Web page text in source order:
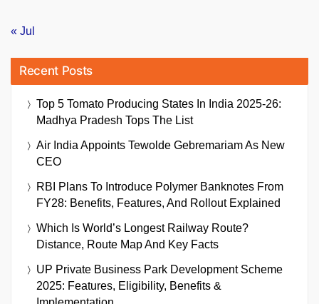
« Jul
Recent Posts
Top 5 Tomato Producing States In India 2025-26:
Madhya Pradesh Tops The List
Air India Appoints Tewolde Gebremariam As New
CEO
RBI Plans To Introduce Polymer Banknotes From
FY28: Benefits, Features, And Rollout Explained
Which Is World’s Longest Railway Route?
Distance, Route Map And Key Facts
UP Private Business Park Development Scheme
2025: Features, Eligibility, Benefits &